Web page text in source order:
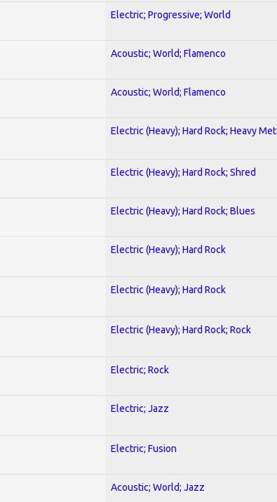
Electric; Progressive; World
Acoustic; World; Flamenco
Acoustic; World; Flamenco
Electric (Heavy); Hard Rock; Heavy
Electric (Heavy); Hard Rock; Shred
Electric (Heavy); Hard Rock; Blues
Electric (Heavy); Hard Rock
Electric (Heavy); Hard Rock
Electric (Heavy); Hard Rock; Rock
Electric; Rock
Electric; Jazz
Electric; Fusion
Acoustic; World; Jazz